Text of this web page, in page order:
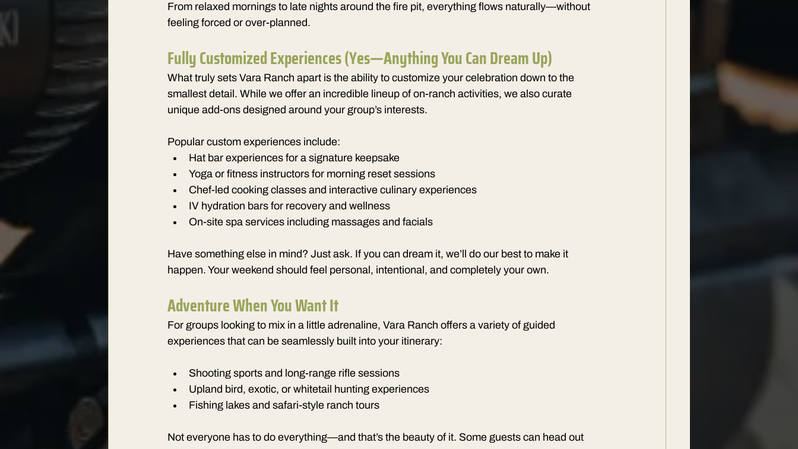
From relaxed mornings to late nights around the fire pit, everything flows naturally—without
feeling forced or over-planned.
Fully Customized Experiences (Yes—Anything You Can Dream Up)
What truly sets Vara Ranch apart is the ability to customize your celebration down to the
smallest detail. While we offer an incredible lineup of on-ranch activities, we also curate
unique add-ons designed around your group’s interests.
Popular custom experiences include:
Hat bar experiences for a signature keepsake
Yoga or fitness instructors for morning reset sessions
Chef-led cooking classes and interactive culinary experiences
IV hydration bars for recovery and wellness
On-site spa services including massages and facials
Have something else in mind? Just ask. If you can dream it, we’ll do our best to make it
happen. Your weekend should feel personal, intentional, and completely your own.
Adventure When You Want It
For groups looking to mix in a little adrenaline, Vara Ranch offers a variety of guided
experiences that can be seamlessly built into your itinerary:
Shooting sports and long-range rifle sessions
Upland bird, exotic, or whitetail hunting experiences
Fishing lakes and safari-style ranch tours
Not everyone has to do everything—and that’s the beauty of it. Some guests can head out